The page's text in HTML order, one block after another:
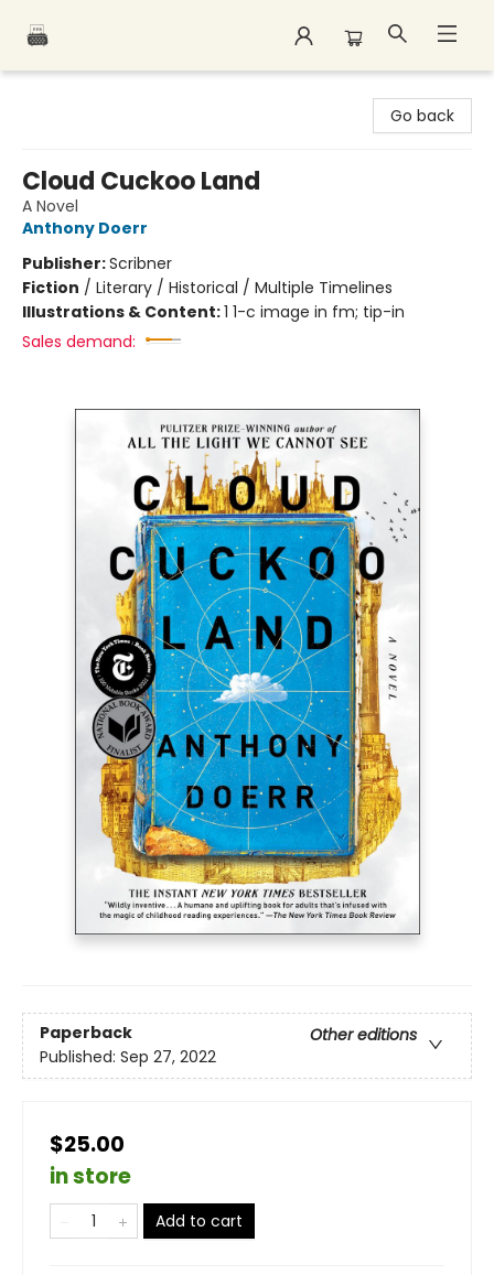
Go back
Cloud Cuckoo Land
A Novel
Anthony Doerr
Publisher:Scribner
Fiction / Literary / Historical / Multiple Timelines
Illustrations & Content:1 1-c image in fm; tip-in
Sales demand:
Paperback
Other editions
Published: Sep 27, 2022
$25.00
in store
Add to cart